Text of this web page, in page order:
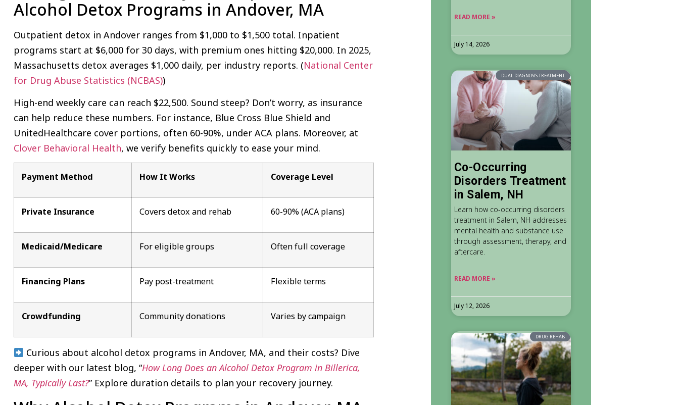
Alcohol Detox Programs in Andover, MA
Outpatient detox in Andover ranges from $1,000 to $1,500 total. Inpatient
programs start at $6,000 for 30 days, with premium ones hitting $20,000. In 2025,
Massachusetts detox averages $1,000 daily, per industry reports. (National Center
for Drug Abuse Statistics (NCBAS))
High-end weekly care can reach $22,500. Sound steep? Don’t worry, as insurance
can help reduce these numbers. For instance, Blue Cross Blue Shield and
UnitedHealthcare cover portions, often 60-90%, under ACA plans. Moreover, at
Clover Behavioral Health, we verify benefits quickly to ease your mind.
Payment Method How It Works Coverage Level
Private Insurance Covers detox and rehab 60-90% (ACA plans)
Medicaid/Medicare For eligible groups Often full coverage
Financing Plans Pay post-treatment Flexible terms
Crowdfunding Community donations Varies by campaign
Curious about alcohol detox programs in Andover, MA, and their costs? Dive
deeper with our latest blog, “How Long Does an Alcohol Detox Program in Billerica,
MA, Typically Last?” Explore duration details to plan your recovery journey.
READ MORE »
July 14, 2026
DUAL DIAGNOSIS TREATMENT
Co-Occurring
Disorders Treatment
in Salem, NH
Learn how co-occurring disorders
treatment in Salem, NH addresses
mental health and substance use
through assessment, therapy, and
aftercare.
READ MORE »
July 12, 2026
DRUG REHAB